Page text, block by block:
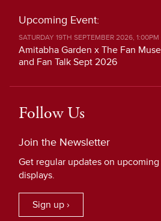
Upcoming Event:
SATURDAY 19TH SEPTEMBER 2026,
Amitabha Garden x The Fan
and Fan Talk Sept 2026
Follow Us
Join the Newsletter
Get regular updates on
displays.
Sign up ›